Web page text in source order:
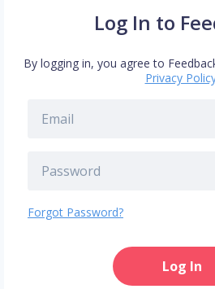
Log In to
By logging in, you agree to
Privacy
Forgot Password?
Log In